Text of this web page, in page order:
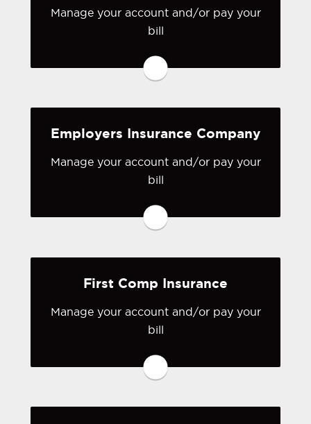
Manage your account and/or pay your
bill
You may be prompted to login directly
to CNA Surety's online portal. If you
don't have a login, you can easily
Visit CNA Surety
Employers Insurance Company
Manage your account and/or pay your
bill
You may be prompted to login directly
to Employers Insurance Company 's
online portal. If you don't have a login,
Visit Employers Insurance
First Comp Insurance
Manage your account and/or pay your
bill
You may be prompted to login directly
to First Comp's online portal. If you
don't have a login, you can easily